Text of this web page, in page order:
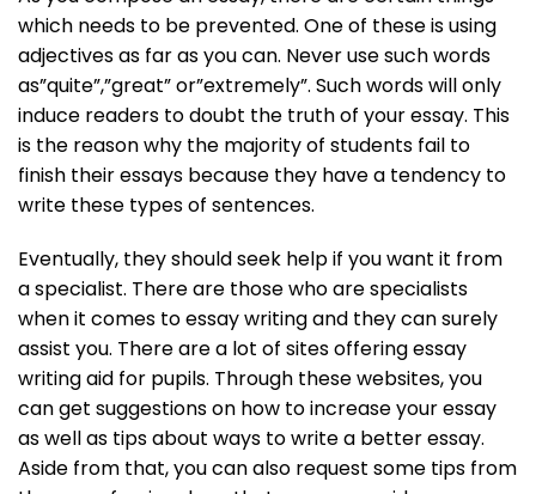
which needs to be prevented. One of these is using
adjectives as far as you can. Never use such words
as”quite”,”great” or”extremely”. Such words will only
induce readers to doubt the truth of your essay. This
is the reason why the majority of students fail to
finish their essays because they have a tendency to
write these types of sentences.
Eventually, they should seek help if you want it from
a specialist. There are those who are specialists
when it comes to essay writing and they can surely
assist you. There are a lot of sites offering essay
writing aid for pupils. Through these websites, you
can get suggestions on how to increase your essay
as well as tips about ways to write a better essay.
Aside from that, you can also request some tips from